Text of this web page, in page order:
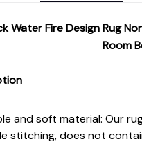
Water Fire Design Rug
Room
and soft material: Our
stitching, does not